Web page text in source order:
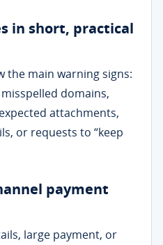
in short, practical
the main warning signs:
domains,
attachments,
or requests to “keep
payment
large payment, or